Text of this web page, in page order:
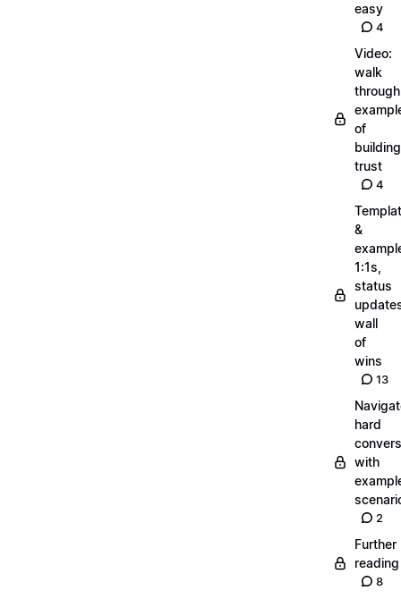
easy
4
Video:
walk
through
of
building
trust
4
&
1:1s,
status
wall
of
wins
13
hard
with
2
Further
reading
8